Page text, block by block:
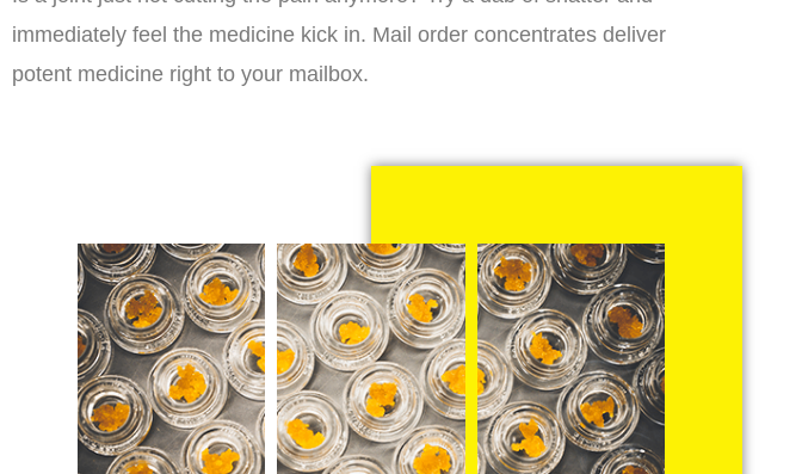
immediately feel the medicine kick in. Mail order concentrates deliver
potent medicine right to your mailbox.